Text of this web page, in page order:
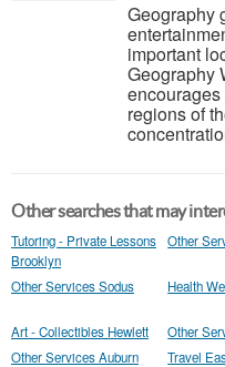
Geography
important
Geography
regions of
Other searches that may
Tutoring - Private Lessons
Brooklyn
Other
Other Services Sodus
Health
Art - Collectibles Hewlett
Other
Other Services Auburn
Travel